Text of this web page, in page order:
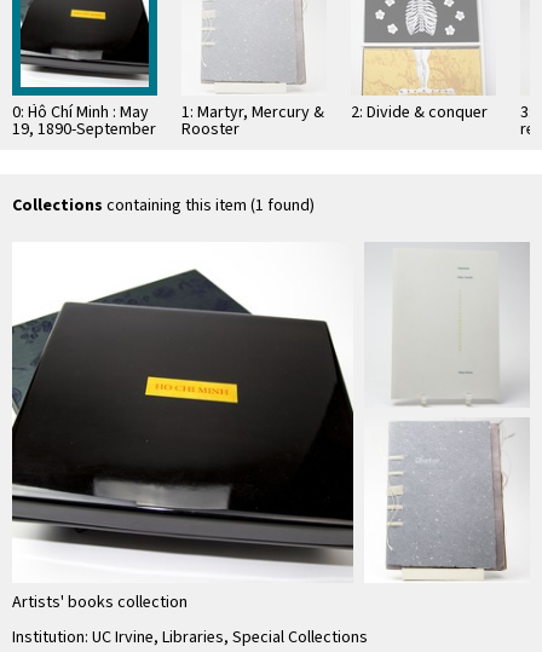
0: H̀ô Chí Minh : May
19, 1890-September
3, 1969
1: Martyr, Mercury &
Rooster
2: Divide & conquer 3:
Collections containing this item (1 found)
Artists' books collection
Institution: UC Irvine, Libraries, Special Collections